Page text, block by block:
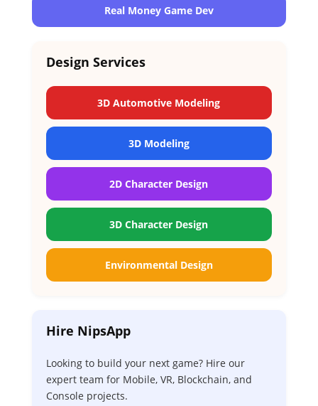
Real Money Game Dev
Design Services
3D Automotive Modeling
3D Modeling
2D Character Design
3D Character Design
Environmental Design
Hire NipsApp
Looking to build your next game? Hire our
expert team for Mobile, VR, Blockchain, and
Console projects.